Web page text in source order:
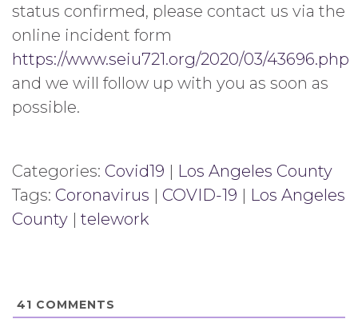
status confirmed, please contact us via the
online incident form
https://www.seiu721.org/2020/03/43696.php
and we will follow up with you as soon as
possible.
Categories: Covid19 | Los Angeles County
Tags: Coronavirus | COVID-19 | Los Angeles
County | telework
41 COMMENTS